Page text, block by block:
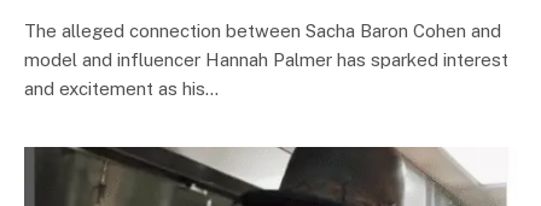
The alleged connection between Sacha Baron Cohen and
model and influencer Hannah Palmer has sparked interest
and excitement as his…